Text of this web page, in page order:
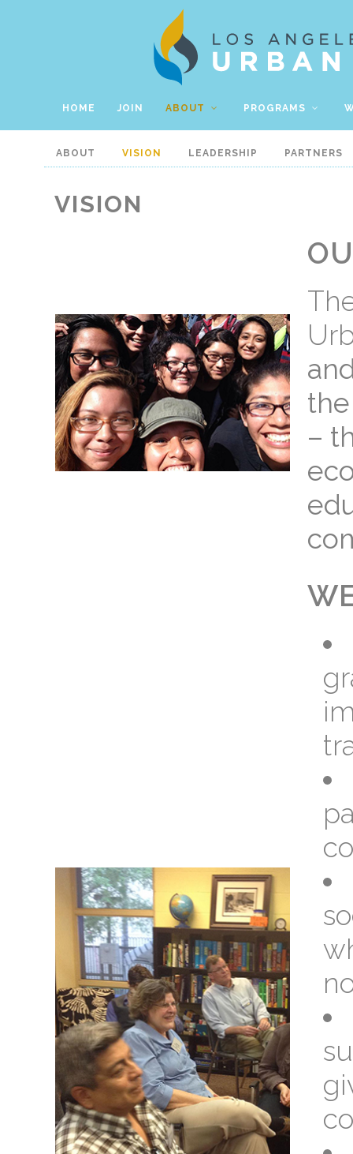
HOME JOIN ABOUT PROGRAMS
ABOUT VISION LEADERSHIP PARTNERS
VISION
–